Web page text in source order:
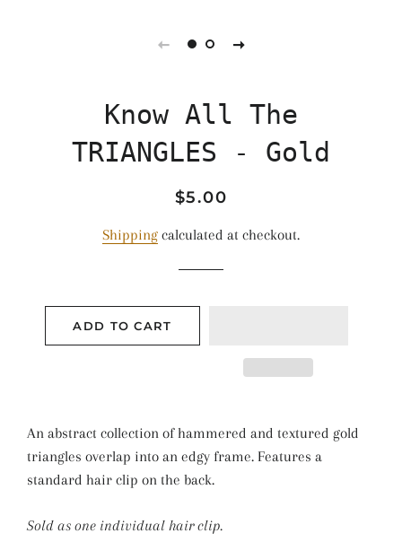
Know All The
TRIANGLES - Gold
Regular
Sale
$5.00
Shipping calculated at checkout.
ADD TO CART
An abstract collection of hammered and textured gold
triangles overlap into an edgy frame. Features a
standard hair clip on the back.
Sold as one individual hair clip.